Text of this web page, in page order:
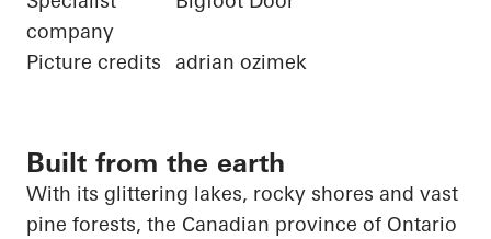
company
Picture credits adrian ozimek
Built from the earth
With its glittering lakes, rocky shores and vast
pine forests, the Canadian province of Ontario